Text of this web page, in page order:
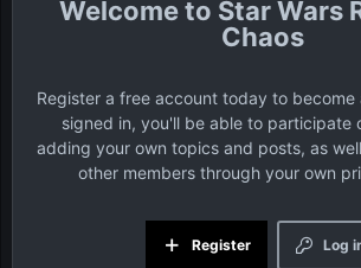
Star Wars
Chaos
Register a free account today to become
signed in, you'll be able to participate
adding your own topics and posts, as
other members through your own
Log
Register